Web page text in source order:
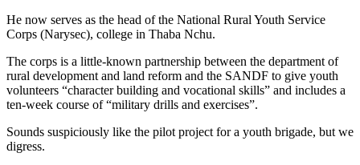
He now serves as the head of the National Rural Youth Service
Corps (Narysec), college in Thaba Nchu.
The corps is a little-known partnership between the department of
rural development and land reform and the SANDF to give youth
volunteers “character building and vocational skills” and includes a
ten-week course of “military drills and exercises”.
Sounds suspiciously like the pilot project for a youth brigade, but we
digress.